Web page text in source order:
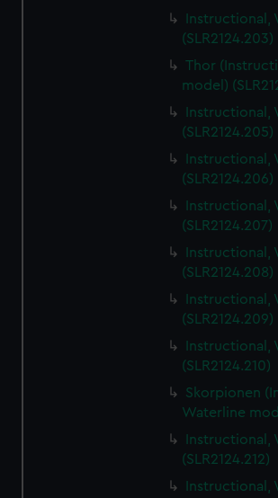
Instructional,
(SLR2124.203)
Thor
model)
Instructional,
(SLR2124.205)
Instructional,
(SLR2124.206)
Instructional,
(SLR2124.207)
Instructional,
(SLR2124.208)
Instructional,
(SLR2124.209)
Instructional,
(SLR2124.210)
Skorpionen
Waterline
Instructional,
(SLR2124.212)
Instructional,